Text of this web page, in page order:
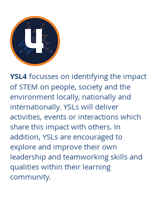
YSL4 focusses on identifying the impact
of STEM on people, society and the
environment locally, nationally and
internationally. YSLs will deliver
activities, events or interactions which
share this impact with others. In
addition, YSLs are encouraged to
explore and improve their own
leadership and teamworking skills and
qualities within their learning
community.